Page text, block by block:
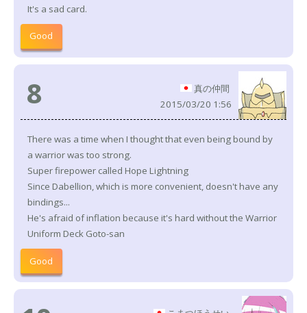
It's a sad card.
Good
8
真の仲間
2015/03/20 1:56
There was a time when I thought that even being bound by
a warrior was too strong.
Super firepower called Hope Lightning
Since Dabellion, which is more convenient, doesn't have any
bindings...
He's afraid of inflation because it's hard without the Warrior
Uniform Deck Goto-san
Good